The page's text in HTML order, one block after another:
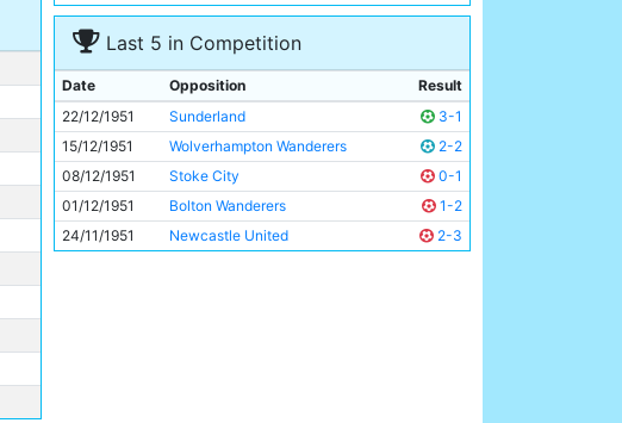
Last 5 in Competition
Date Opposition
Result
22/12/1951
Sunderland
3-1
15/12/1951
Wolverhampton Wanderers
2-2
08/12/1951
Stoke City
0-1
01/12/1951
Bolton Wanderers
1-2
24/11/1951
Newcastle United 2-3